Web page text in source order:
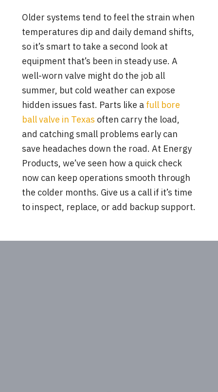
Older systems tend to feel the strain when
temperatures dip and daily demand shifts,
so it’s smart to take a second look at
equipment that’s been in steady use. A
well-worn valve might do the job all
summer, but cold weather can expose
hidden issues fast. Parts like a full bore
ball valve in Texas often carry the load,
and catching small problems early can
save headaches down the road. At Energy
Products, we’ve seen how a quick check
now can keep operations smooth through
the colder months. Give us a call if it’s time
to inspect, replace, or add backup support.